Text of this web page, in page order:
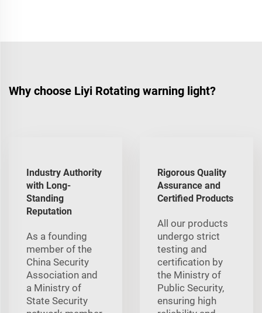
Why choose Liyi Rotating warning light?
Industry Authority
with Long-
Standing
Reputation
As a founding
member of the
China Security
Association and
a Ministry of
State Security
Rigorous Quality
Assurance and
Certified Products
All our products
undergo strict
testing and
certification by
the Ministry of
Public Security,
ensuring high